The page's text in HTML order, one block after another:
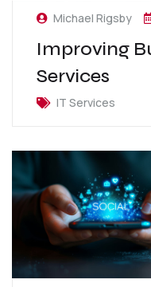
Michael Rigsby
Improving
Services
IT Services